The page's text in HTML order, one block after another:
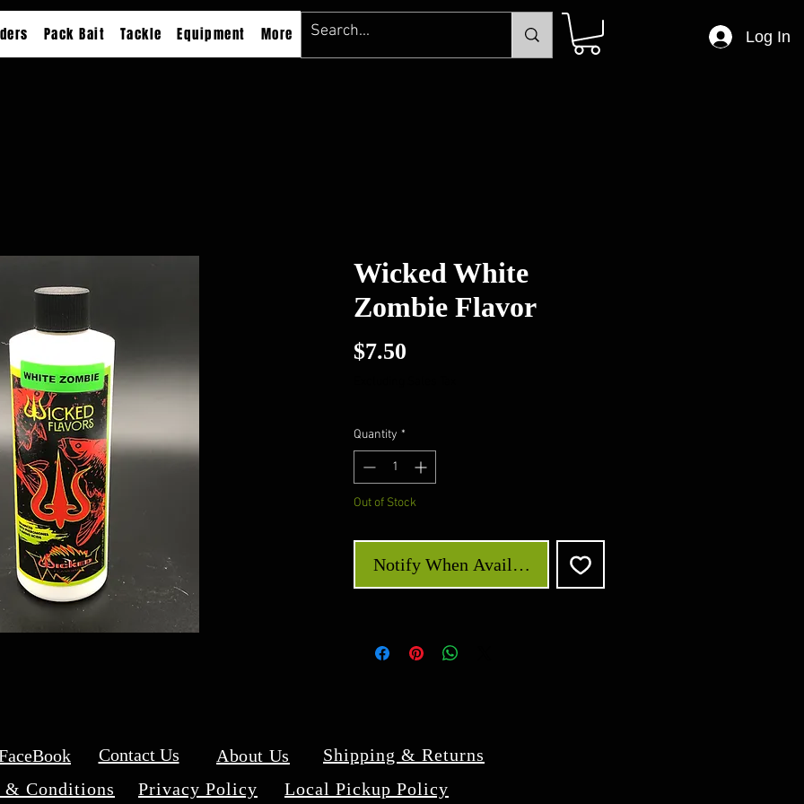
Pack Bait Tackle Equipment More Log In
Wicked White
Zombie Flavor
$7.50
Quantity *
Out of Stock
Notify When Available
Contact Us About Us
Shipping & Returns
& Conditions
Privacy Policy Local Pickup Policy